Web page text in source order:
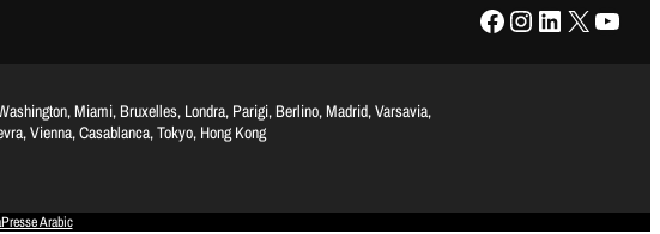
Facebook Instagram LinkedIn X YouTube
Miami, Bruxelles, Londra, Parigi, Berlino, Madrid, Varsavia,
Vienna, Casablanca, Tokyo, Hong Kong
Arabic